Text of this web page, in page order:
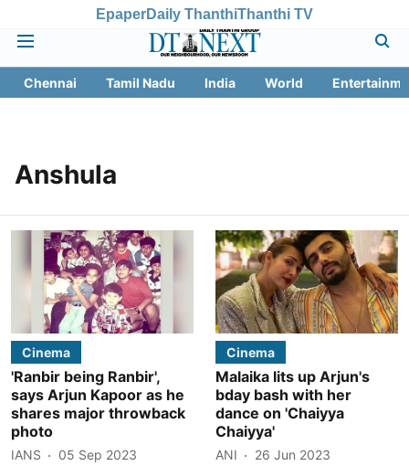
EpaperDaily ThanthiThanthi TV
Chennai Tamil Nadu India World
Anshula
Cinema
'Ranbir being Ranbir',
says Arjun Kapoor as he
shares major throwback
photo
IANS
05 Sep 2023
Cinema
Malaika lits up Arjun's
bday bash with her
dance on 'Chaiyya
Chaiyya'
ANI
26 Jun 2023